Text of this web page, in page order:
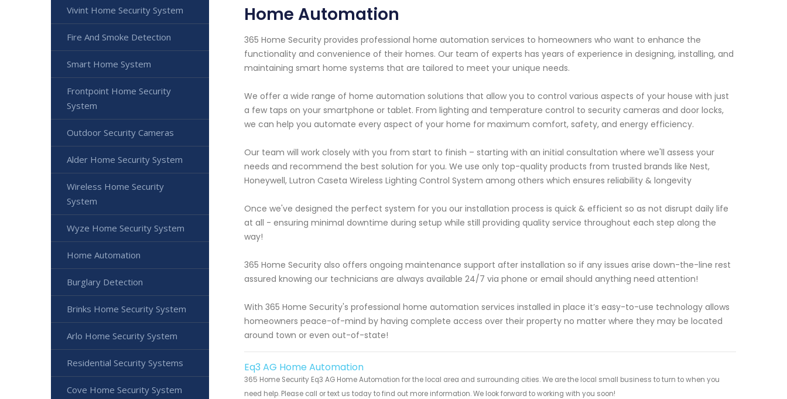
Home Automation
365 Home Security provides professional home automation services to homeowners who want to enhance the
functionality and convenience of their homes. Our team of experts has years of experience in designing, installing, and
maintaining smart home systems that are tailored to meet your unique needs.
We offer a wide range of home automation solutions that allow you to control various aspects of your house with just
a few taps on your smartphone or tablet. From lighting and temperature control to security cameras and door locks,
we can help you automate every aspect of your home for maximum comfort, safety, and energy efficiency.
Our team will work closely with you from start to finish – starting with an initial consultation where we'll assess your
needs and recommend the best solution for you. We use only top-quality products from trusted brands like Nest,
Honeywell, Lutron Caseta Wireless Lighting Control System among others which ensures reliability & longevity
Once we've designed the perfect system for you our installation process is quick & efficient so as not disrupt daily life
at all - ensuring minimal downtime during setup while still providing quality service throughout each step along the
way!
365 Home Security also offers ongoing maintenance support after installation so if any issues arise down-the-line rest
assured knowing our technicians are always available 24/7 via phone or email should anything need attention!
With 365 Home Security's professional home automation services installed in place it’s easy-to-use technology allows
homeowners peace-of-mind by having complete access over their property no matter where they may be located
around town or even out-of-state!
Eq3 AG Home Automation
365 Home Security Eq3 AG Home Automation for the local area and surrounding cities. We are the local small business to turn to when you
need help. Please call or text us today to find out more information. We look forward to working with you soon!
Vivint Home Security System
Fire And Smoke Detection
Smart Home System
Frontpoint Home Security
System
Outdoor Security Cameras
Alder Home Security System
Wireless Home Security
System
Wyze Home Security System
Home Automation
Burglary Detection
Brinks Home Security System
Arlo Home Security System
Residential Security Systems
Cove Home Security System